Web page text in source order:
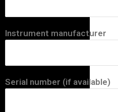
Instrument manufacturer
Serial number (if available)